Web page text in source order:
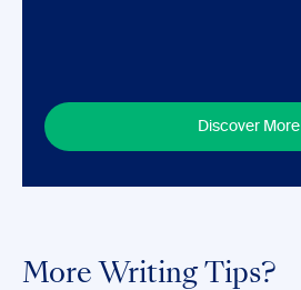
Discover More
More Writing Tips?